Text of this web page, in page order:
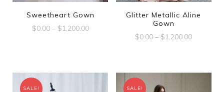
Sweetheart Gown
$0.00– $1,200.00
Glitter Metallic Aline
Gown
$0.00 – $1,200.00
SALE! SALE!